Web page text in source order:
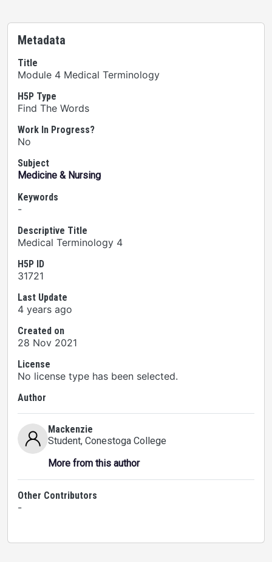
Metadata
Title
Module 4 Medical Terminology
H5P Type
Find The Words
Work In Progress?
No
Subject
Medicine & Nursing
Keywords
-
Descriptive Title
Medical Terminology 4
H5P ID
31721
Last Update
4 years ago
Created on
28 Nov 2021
License
No license type has been selected.
Author
Mackenzie
Student, Conestoga College
More from this author
Other Contributors
-